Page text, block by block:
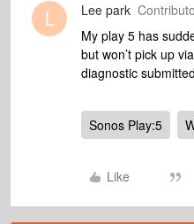
L Lee park
My play 5 has
but won’t pick up
diagnostic
Sonos Play:5
Like